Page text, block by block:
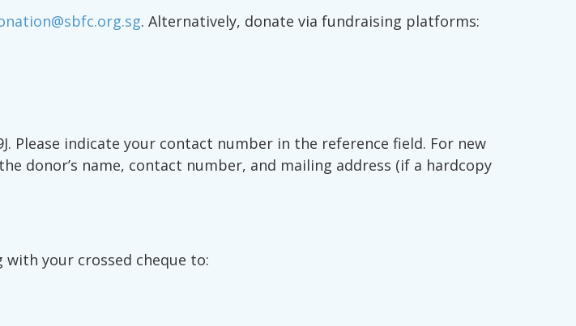
. Alternatively, donate via fundraising platforms:
Please indicate your contact number in the reference field. For new
donor’s name, contact number, and mailing address (if a hardcopy
with your crossed cheque to: